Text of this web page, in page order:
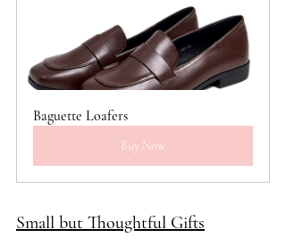
Baguette Loafers
Buy Now
Small but Thoughtful Gifts